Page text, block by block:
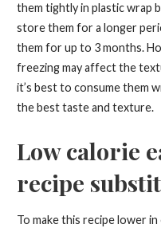
them tightly in plastic wrap
store them for a longer
them for up to 3 months.
freezing may affect the
it’s best to consume them
the best taste and texture.
Low calorie
recipe
To make this recipe lower